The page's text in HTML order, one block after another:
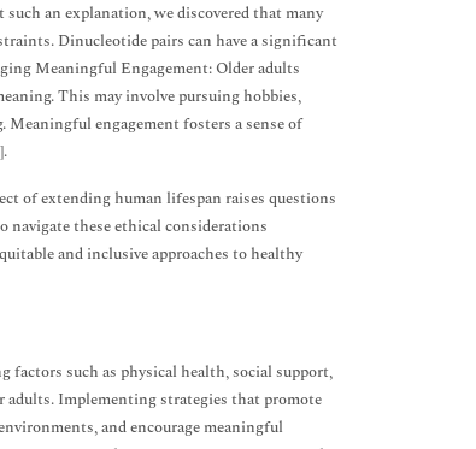
an explanation, we discovered that many
Dinucleotide pairs can have a significant
Meaningful Engagement: Older adults
This may involve pursuing hobbies,
engagement fosters a sense of
].
of extending human lifespan raises questions
navigate these ethical considerations
and inclusive approaches to healthy
such as physical health, social support,
Implementing strategies that promote
and encourage meaningful